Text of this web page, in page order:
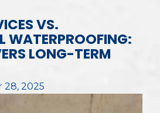
VS.
WATERPROOFING:
LONG-TERM
28, 2025